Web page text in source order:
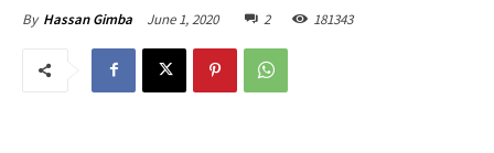
By Hassan Gimba June 1, 2020 2 181343